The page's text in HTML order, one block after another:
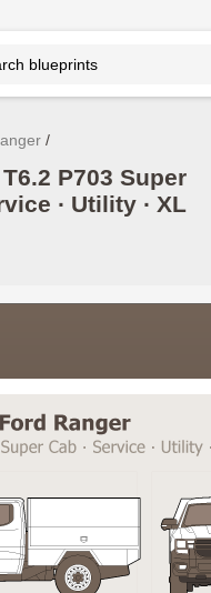
P703 Super
∙ Utility ∙ XL